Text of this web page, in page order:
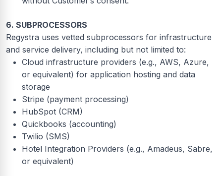
6. SUBPROCESSORS
Regystra uses vetted subprocessors for infrastructure
and service delivery, including but not limited to:
Cloud infrastructure providers (e.g., AWS, Azure,
or equivalent) for application hosting and data
storage
Stripe (payment processing)
HubSpot (CRM)
Quickbooks (accounting)
Twilio (SMS)
Hotel Integration Providers (e.g., Amadeus, Sabre,
or equivalent)